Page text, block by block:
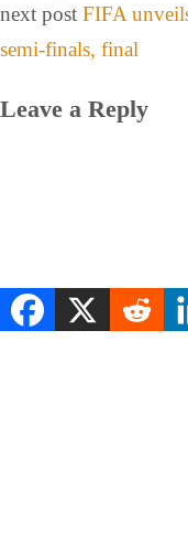
next post FIFA
semi-finals, final
Leave a Reply